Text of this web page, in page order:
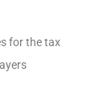
for the tax